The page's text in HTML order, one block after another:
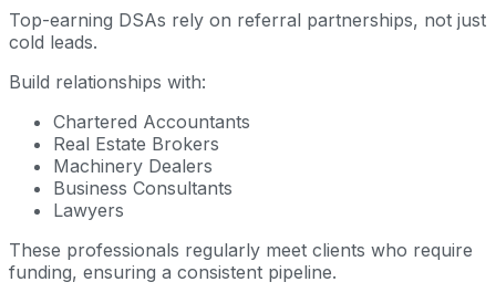
Top-earning DSAs rely on referral partnerships, not just
cold leads.
Build relationships with:
Chartered Accountants
Real Estate Brokers
Machinery Dealers
Business Consultants
Lawyers
These professionals regularly meet clients who require
funding, ensuring a consistent pipeline.